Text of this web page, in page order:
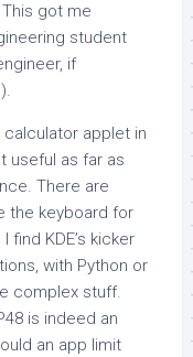
got me
student
if
calculator applet in
useful as far as
There are
the keyboard for
find KDE’s kicker
with Python or
complex stuff.
is indeed an
an app limit